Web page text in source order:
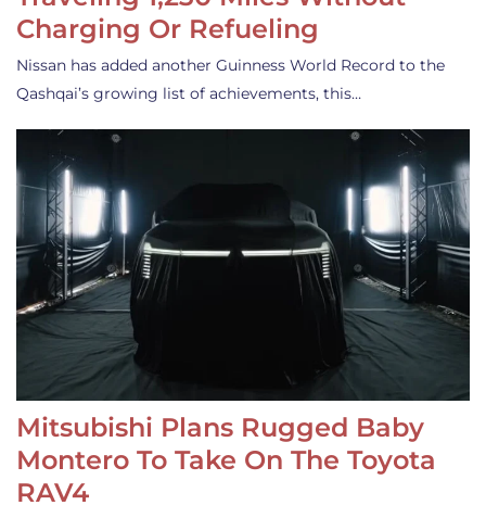
Charging Or Refueling
Nissan has added another Guinness World Record to the
Qashqai’s growing list of achievements, this…
Mitsubishi Plans Rugged Baby
Montero To Take On The Toyota
RAV4